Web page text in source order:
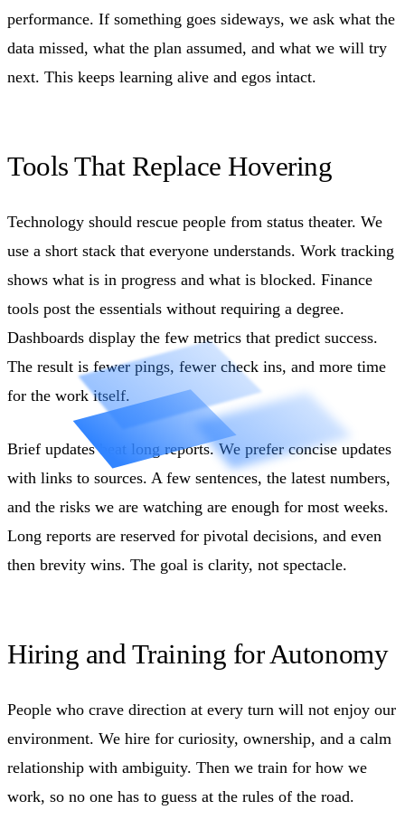
performance. If something goes sideways, we ask what the
data missed, what the plan assumed, and what we will try
next. This keeps learning alive and egos intact.
Tools That Replace Hovering
Technology should rescue people from status theater. We
use a short stack that everyone understands. Work tracking
shows what is in progress and what is blocked. Finance
tools post the essentials without requiring a degree.
Dashboards display the few metrics that predict success.
The result is fewer pings, fewer check ins, and more time
for the work itself.
Brief updates beat long reports. We prefer concise updates
with links to sources. A few sentences, the latest numbers,
and the risks we are watching are enough for most weeks.
Long reports are reserved for pivotal decisions, and even
then brevity wins. The goal is clarity, not spectacle.
Hiring and Training for Autonomy
People who crave direction at every turn will not enjoy our
environment. We hire for curiosity, ownership, and a calm
relationship with ambiguity. Then we train for how we
work, so no one has to guess at the rules of the road.